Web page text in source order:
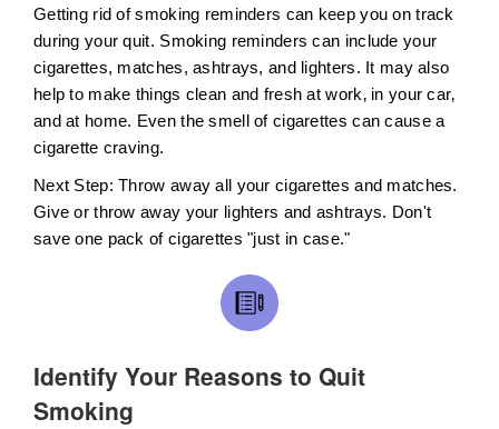
Getting rid of smoking reminders can keep you on track
during your quit. Smoking reminders can include your
cigarettes, matches, ashtrays, and lighters. It may also
help to make things clean and fresh at work‚ in your car‚
and at home. Even the smell of cigarettes can cause a
cigarette craving.
Next Step: Throw away all your cigarettes and matches.
Give or throw away your lighters and ashtrays. Don't
save one pack of cigarettes "just in case."
Identify Your Reasons to Quit
Smoking